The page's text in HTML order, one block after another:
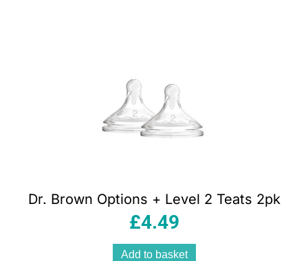
Dr. Brown Options + Level 2 Teats 2pk
£4.49
Add to basket